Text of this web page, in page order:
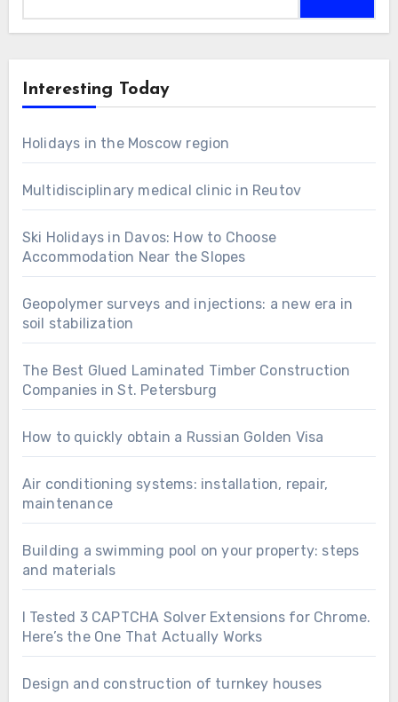
Interesting Today
Holidays in the Moscow region
Multidisciplinary medical clinic in Reutov
Ski Holidays in Davos: How to Choose
Accommodation Near the Slopes
Geopolymer surveys and injections: a new era in
soil stabilization
The Best Glued Laminated Timber Construction
Companies in St. Petersburg
How to quickly obtain a Russian Golden Visa
Air conditioning systems: installation, repair,
maintenance
Building a swimming pool on your property: steps
and materials
I Tested 3 CAPTCHA Solver Extensions for Chrome.
Here’s the One That Actually Works
Design and construction of turnkey houses